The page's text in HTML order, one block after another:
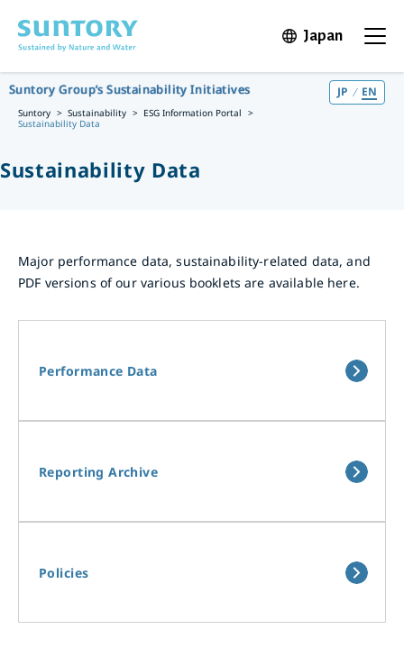
JapanOpen in
Open
Suntory Group’s Sustainability Initiatives JP EN
Suntory Sustainability
ESG Information Portal
Sustainability Data
Sustainability Data
Major performance data, sustainability-related data, and
PDF versions of our various booklets are available here.
Performance Data
Reporting Archive
Policies